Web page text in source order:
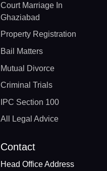
Court Marriage In
Ghaziabad
Property Registration
Bail Matters
Mutual Divorce
Criminal Trials
IPC Section 100
All Legal Advice
Contact
Head Office Address